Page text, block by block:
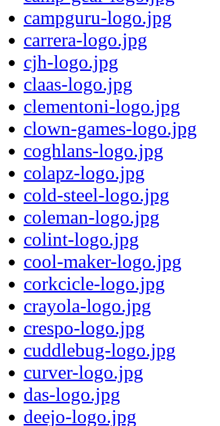
campguru-logo.jpg
carrera-logo.jpg
cjh-logo.jpg
claas-logo.jpg
clementoni-logo.jpg
clown-games-logo.jpg
coghlans-logo.jpg
colapz-logo.jpg
cold-steel-logo.jpg
coleman-logo.jpg
colint-logo.jpg
cool-maker-logo.jpg
corkcicle-logo.jpg
crayola-logo.jpg
crespo-logo.jpg
cuddlebug-logo.jpg
curver-logo.jpg
das-logo.jpg
deejo-logo.jpg